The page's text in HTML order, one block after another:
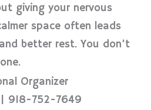
giving your nervous
space often leads
better rest. You don’t
Organizer
| 918-752-7649